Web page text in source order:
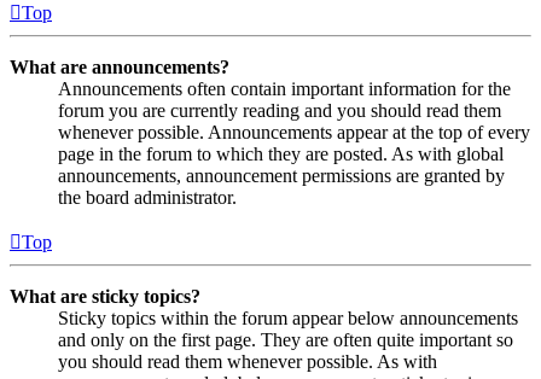
Top
What are announcements?
Announcements often contain important information for the
forum you are currently reading and you should read them
whenever possible. Announcements appear at the top of every
page in the forum to which they are posted. As with global
announcements, announcement permissions are granted by
the board administrator.
Top
What are sticky topics?
Sticky topics within the forum appear below announcements
and only on the first page. They are often quite important so
you should read them whenever possible. As with